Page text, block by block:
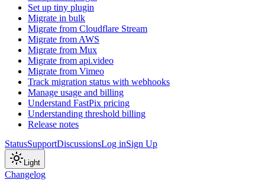
Set up tiny plugin
Migrate in bulk
Migrate from Cloudflare Stream
Migrate from AWS
Migrate from Mux
Migrate from api.video
Migrate from Vimeo
Track migration status with webhooks
Manage usage and billing
Understand FastPix pricing
Understanding threshold billing
Release notes
StatusSupportDiscussionsLog inSign Up
Light
Changelog